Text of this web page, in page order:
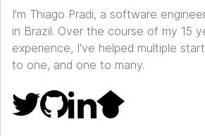
I'm Thiago Pradi, a software
in Brazil. Over the course of my 15
experience, I've helped multiple
to one, and one to many.